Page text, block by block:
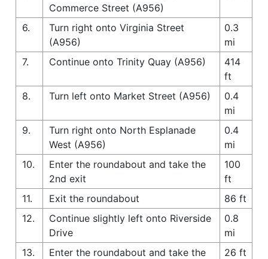
Commerce Street (A956)
6.
Turn right onto Virginia Street
(A956)
0.3
mi
7.
Continue onto Trinity Quay (A956)
414
ft
8.
Turn left onto Market Street (A956)
0.4
mi
9.
Turn right onto North Esplanade
West (A956)
0.4
mi
10.
Enter the roundabout and take the
2nd exit
100
ft
11.
Exit the roundabout
86 ft
12.
Continue slightly left onto Riverside
Drive
0.8
mi
13.
Enter the roundabout and take the
26 ft